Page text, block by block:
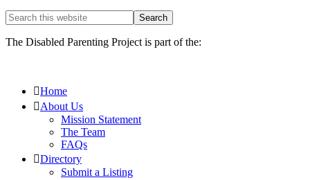
Search
this
website
The Disabled Parenting Project is part of the:
Home
About Us
Mission Statement
The Team
FAQs
Directory
Submit a Listing